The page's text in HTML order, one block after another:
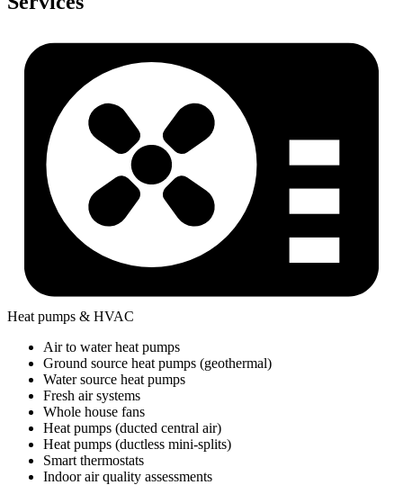
Heat pumps & HVAC
Air to water heat pumps
Ground source heat pumps (geothermal)
Water source heat pumps
Fresh air systems
Whole house fans
Heat pumps (ducted central air)
Heat pumps (ductless mini-splits)
Smart thermostats
Indoor air quality assessments